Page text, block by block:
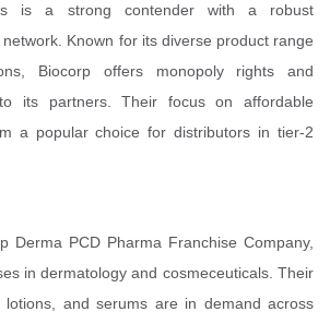
is a strong contender with a robust
Known for its diverse product range
Biocorp offers monopoly rights and
its partners. Their focus on affordable
a popular choice for distributors in tier-2
Derma PCD Pharma Franchise Company,
in dermatology and cosmeceuticals. Their
lotions, and serums are in demand across